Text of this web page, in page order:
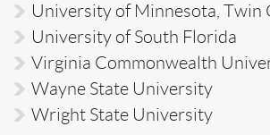
University of Minnesota, Twin
University of South Florida
Virginia Commonwealth
Wayne State University
Wright State University